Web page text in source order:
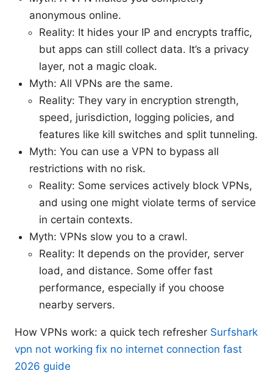
anonymous online.
Reality: It hides your IP and encrypts traffic,
but apps can still collect data. It’s a privacy
layer, not a magic cloak.
Myth: All VPNs are the same.
Reality: They vary in encryption strength,
speed, jurisdiction, logging policies, and
features like kill switches and split tunneling.
Myth: You can use a VPN to bypass all
restrictions with no risk.
Reality: Some services actively block VPNs,
and using one might violate terms of service
in certain contexts.
Myth: VPNs slow you to a crawl.
Reality: It depends on the provider, server
load, and distance. Some offer fast
performance, especially if you choose
nearby servers.
How VPNs work: a quick tech refresher Surfshark
vpn not working fix no internet connection fast
2026 guide